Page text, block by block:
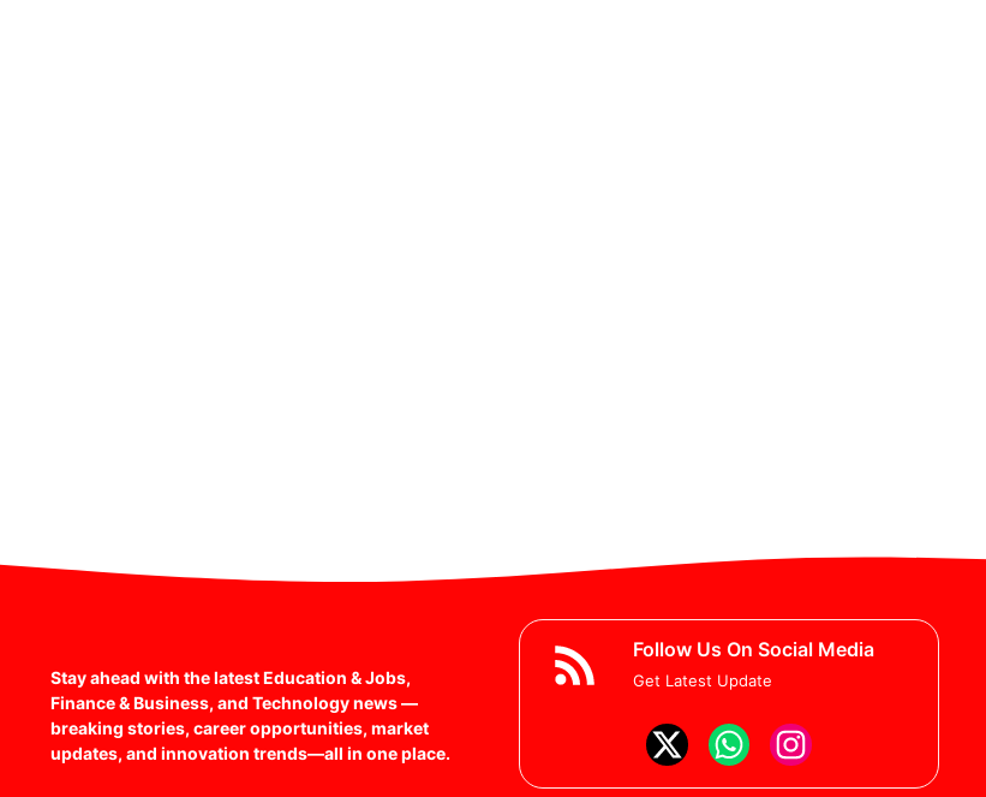
Stay ahead with the latest Education & Jobs,
Finance & Business, and Technology news —
breaking stories, career opportunities, market
updates, and innovation trends—all in one place.
Follow Us On Social Media
Get Latest Update